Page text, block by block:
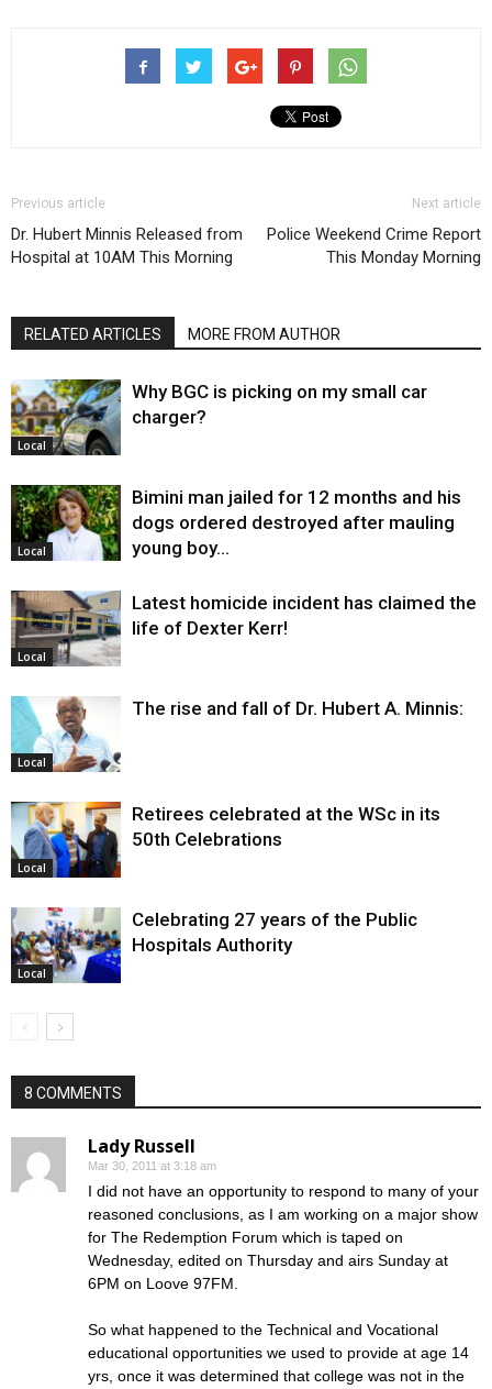
Previous article
Dr. Hubert Minnis Released from
Hospital at 10AM This Morning
Next article
Police Weekend Crime Report
This Monday Morning
RELATED ARTICLES MORE FROM AUTHOR
Local
Why BGC is picking on my small car
charger?
Local
Bimini man jailed for 12 months and his
dogs ordered destroyed after mauling
young boy…
Local
Latest homicide incident has claimed the
life of Dexter Kerr!
Local
The rise and fall of Dr. Hubert A. Minnis:
Local
Retirees celebrated at the WSc in its
50th Celebrations
Local
Celebrating 27 years of the Public
Hospitals Authority
8 COMMENTS
Lady Russell
Mar 30, 2011 at 3:18 am
I did not have an opportunity to respond to many of your
reasoned conclusions, as I am working on a major show
for The Redemption Forum which is taped on
Wednesday, edited on Thursday and airs Sunday at
6PM on Loove 97FM.
So what happened to the Technical and Vocational
educational opportunities we used to provide at age 14
yrs, once it was determined that college was not in the